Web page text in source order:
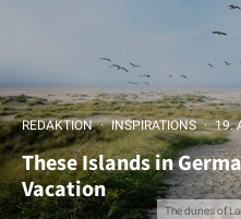
The dunes of
REDAKTION · INSPIRATIONS · 19.
These Islands in
Vacation